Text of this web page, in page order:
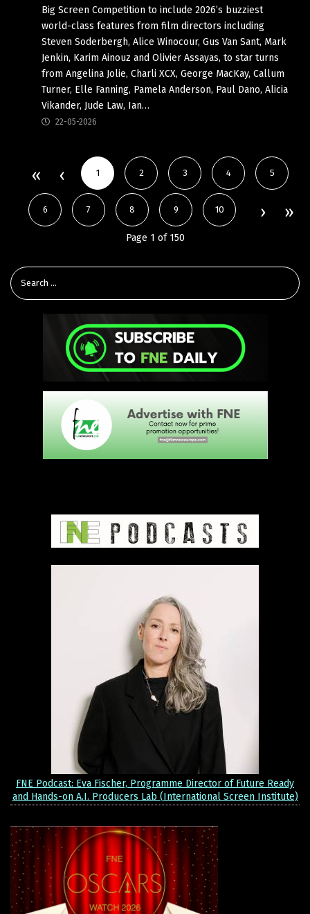
Big Screen Competition to include 2026’s buzziest
world-class features from film directors including
Steven Soderbergh, Alice Winocour, Gus Van Sant, Mark
Jenkin, Karim Ainouz and Olivier Assayas, to star turns
from Angelina Jolie, Charli XCX, George MacKay, Callum
Turner, Elle Fanning, Pamela Anderson, Paul Dano, Alicia
Vikander, Jude Law, Ian…
22-05-2026
1 2 3 4 5
6 7 8 9 10
Page 1 of 150
FNE Podcast: Eva Fischer, Programme Director of Future Ready
and Hands-on A.I. Producers Lab (International Screen Institute)